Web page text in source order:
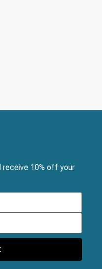
receive 10% off your